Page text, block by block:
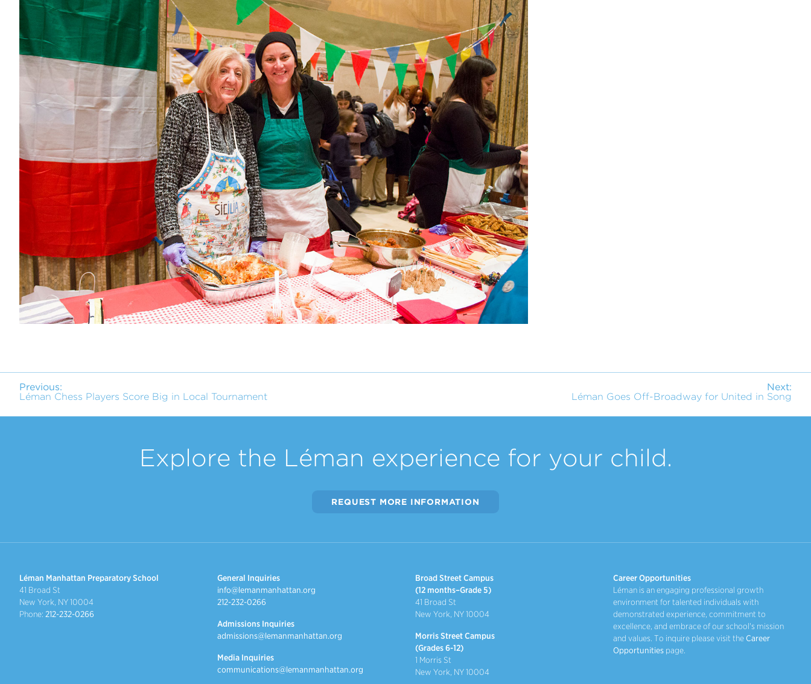
Previous:
Léman Chess Players Score Big in Local Tournament
Next:
Léman Goes Off-Broadway for United in Song
Explore the Léman experience for your child.
REQUEST MORE INFORMATION
Léman Manhattan Preparatory School
41 Broad St
New York, NY 10004
Phone: 212-232-0266
General Inquiries
info@lemanmanhattan.org
212-232-0266
Admissions Inquiries
admissions@lemanmanhattan.org
Media Inquiries
communications@lemanmanhattan.org
Broad Street Campus
(12 months–Grade 5)
41 Broad St
New York, NY 10004
Morris Street Campus
(Grades 6-12)
1 Morris St
New York, NY 10004
Career Opportunities
Léman is an engaging professional growth
environment for talented individuals with
demonstrated experience, commitment to
excellence, and embrace of our school's mission
and values. To inquire please visit theCareer
Opportunities page.